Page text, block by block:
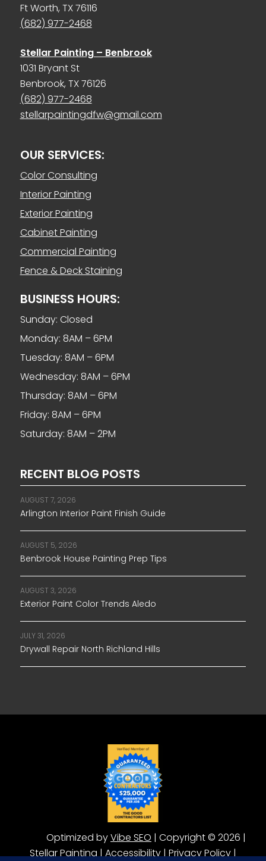
Ft Worth, TX 76116
(682) 977-2468
Stellar Painting – Benbrook
1031 Bryant St
Benbrook, TX 76126
(682) 977-2468
stellarpaintingdfw@gmail.com
OUR SERVICES:
Color Consulting
Interior Painting
Exterior Painting
Cabinet Painting
Commercial Painting
Fence & Deck Staining
BUSINESS HOURS:
Sunday: Closed
Monday: 8AM – 6PM
Tuesday: 8AM – 6PM
Wednesday: 8AM – 6PM
Thursday: 8AM – 6PM
Friday: 8AM – 6PM
Saturday: 8AM – 2PM
RECENT BLOG POSTS
AUGUST 7, 2026
Arlington Interior Paint Finish Guide
AUGUST 5, 2026
Benbrook House Painting Prep Tips
AUGUST 3, 2026
Exterior Paint Color Trends Aledo
JULY 31, 2026
Drywall Repair North Richland Hills
Optimized byVibe SEO | Copyright © 2026 |
Stellar Painting |Accessibility|Privacy Policy|